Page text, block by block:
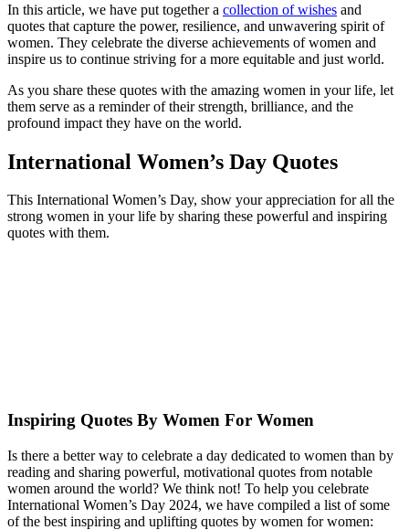
In this article, we have put together a collection of wishes and
quotes that capture the power, resilience, and unwavering spirit of
women. They celebrate the diverse achievements of women and
inspire us to continue striving for a more equitable and just world.
As you share these quotes with the amazing women in your life, let
them serve as a reminder of their strength, brilliance, and the
profound impact they have on the world.
International Women’s Day Quotes
This International Women’s Day, show your appreciation for all the
strong women in your life by sharing these powerful and inspiring
quotes with them.
Inspiring Quotes By Women For Women
Is there a better way to celebrate a day dedicated to women than by
reading and sharing powerful, motivational quotes from notable
women around the world? We think not! To help you celebrate
International Women’s Day 2024, we have compiled a list of some
of the best inspiring and uplifting quotes by women for women: